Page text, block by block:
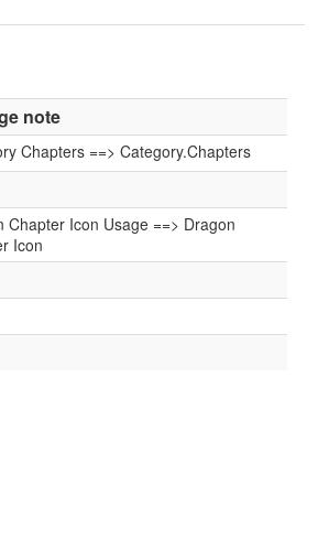
note
Chapters ==> Category.Chapters
Chapter Icon Usage ==> Dragon
Icon